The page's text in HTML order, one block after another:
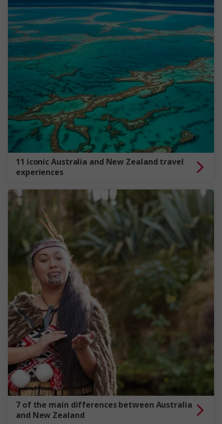
11 iconic Australia and New Zealand travel
experiences
7 of the main differences between Australia
and New Zealand